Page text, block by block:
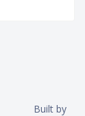
Built by